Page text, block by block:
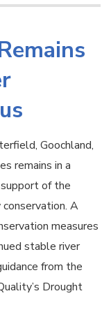
Goochland,
remains in a
of the
A
measures
stable river
from the
Drought